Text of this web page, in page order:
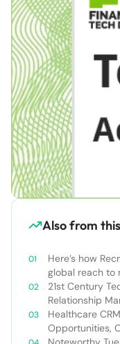
Also from
Here’s how
global reach to
21st Century
Relationship
Healthcare
Opportunities,